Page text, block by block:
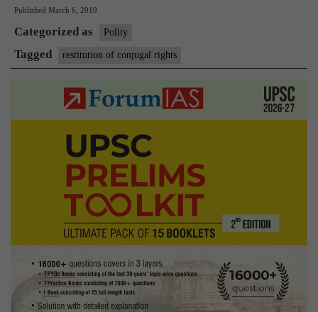
to
Published March 6, 2019
Categorized as Polity
Tagged restitution of conjugal rights